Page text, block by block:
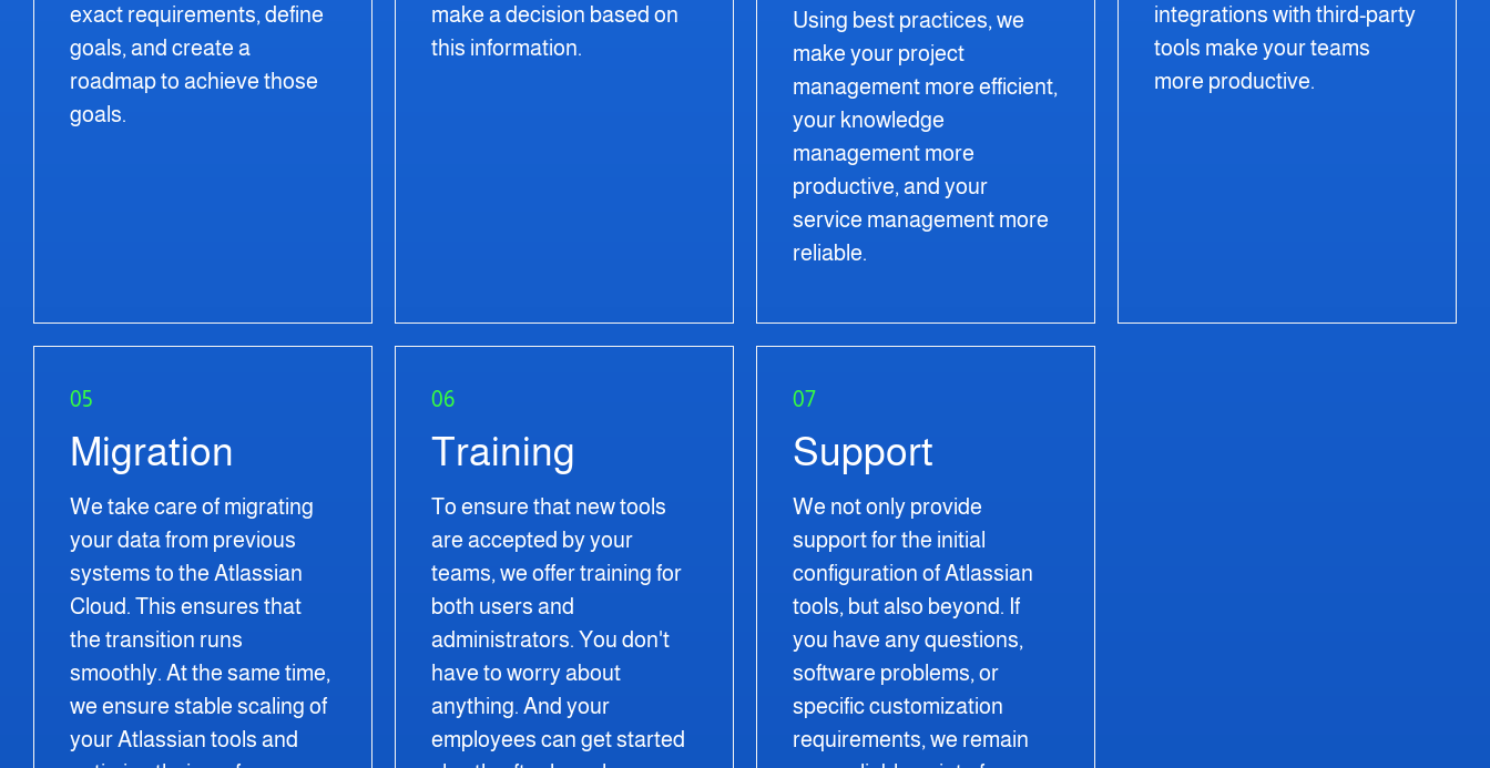
exact requirements, define
goals, and create a
roadmap to achieve those
goals.
make a decision based on
this information.
Using best practices, we
make your project
management more efficient,
your knowledge
management more
productive, and your
service management more
reliable.
integrations with third-party
tools make your teams
more productive.
05
Migration
We take care of migrating
your data from previous
systems to the Atlassian
Cloud. This ensures that
the transition runs
smoothly. At the same time,
we ensure stable scaling of
your Atlassian tools and
06
Training
To ensure that new tools
are accepted by your
teams, we offer training for
both users and
administrators. You don't
have to worry about
anything. And your
employees can get started
07
Support
We not only provide
support for the initial
configuration of Atlassian
tools, but also beyond. If
you have any questions,
software problems, or
specific customization
requirements, we remain